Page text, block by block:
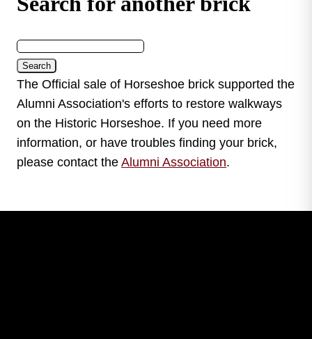
The Official sale of Horseshoe brick supported the
Alumni Association's efforts to restore walkways
on the Historic Horseshoe. If you need more
information, or have troubles finding your brick,
please contact the Alumni Association.